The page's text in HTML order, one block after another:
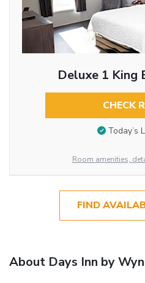
Deluxe 1 King
CHECK
Today’s
Room amenities,
FIND
About Days Inn by